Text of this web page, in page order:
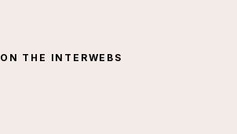
ON THE INTERWEBS